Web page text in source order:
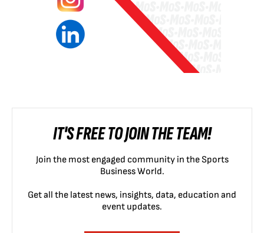
IT'S FREE TO JOIN THE TEAM!
Join the most engaged community in the Sports
Business World.
Get all the latest news, insights, data, education and
event updates.